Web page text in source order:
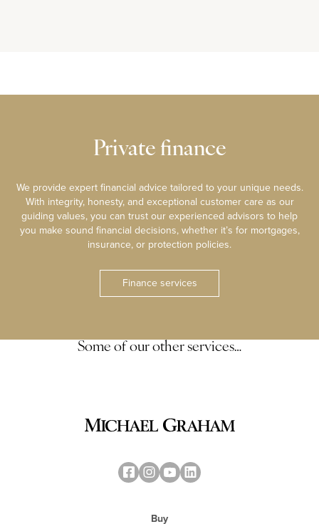
Private finance
We provide expert financial advice tailored to your unique needs.
With integrity, honesty, and exceptional customer care as our
guiding values, you can trust our experienced advisors to help
you make sound financial decisions, whether it’s for mortgages,
insurance, or protection policies.
Finance services
Some of our other services…
Buy